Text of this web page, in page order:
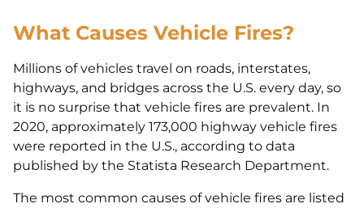
What Causes Vehicle Fires?
Millions of vehicles travel on roads, interstates,
highways, and bridges across the U.S. every day, so
it is no surprise that vehicle fires are prevalent. In
2020, approximately 173,000 highway vehicle fires
were reported in the U.S., according to data
published by the Statista Research Department.
The most common causes of vehicle fires are listed